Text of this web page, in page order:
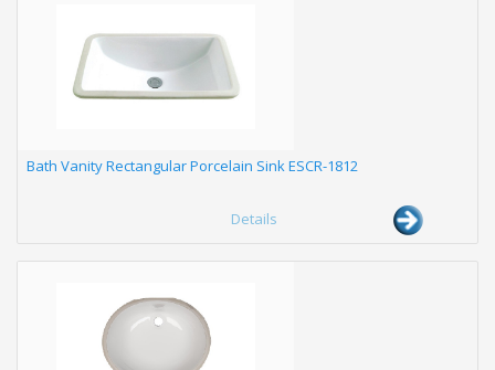
Bath Vanity Rectangular Porcelain Sink ESCR-1812
Details